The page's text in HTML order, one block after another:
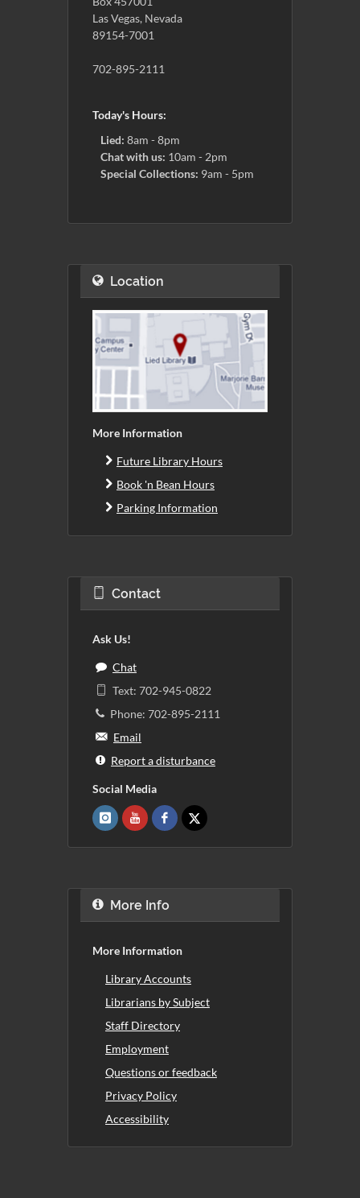
Las Vegas, Nevada
89154-7001
702-895-2111
Today's Hours:
Lied: 8am - 8pm
Chat with us: 10am - 2pm
Special Collections: 9am - 5pm
Location
More Information
Future Library Hours
Book 'n Bean Hours
Parking Information
Contact
Ask Us!
Chat
Text: 702-945-0822
Phone: 702-895-2111
Email
Report a disturbance
Social Media
More Info
More Information
Library Accounts
Librarians by Subject
Staff Directory
Employment
Questions or feedback
Privacy Policy
Accessibility